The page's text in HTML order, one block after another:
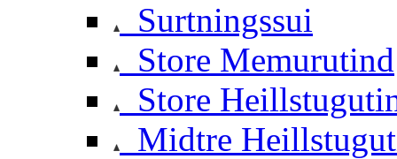
Surtningssui
Store Memurutind
Store
Midtre